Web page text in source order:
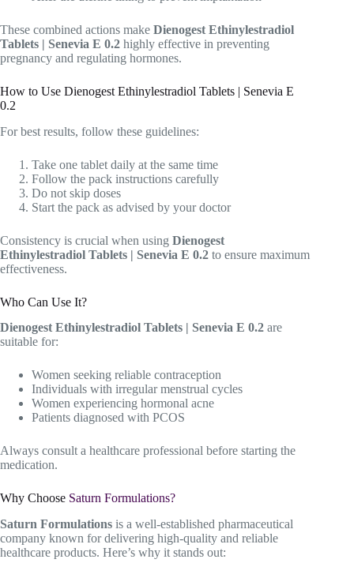
These combined actions make Dienogest Ethinylestradiol
Tablets | Senevia E 0.2 highly effective in preventing
pregnancy and regulating hormones.
How to Use Dienogest Ethinylestradiol Tablets | Senevia E
0.2
For best results, follow these guidelines:
Take one tablet daily at the same time
Follow the pack instructions carefully
Do not skip doses
Start the pack as advised by your doctor
Consistency is crucial when using Dienogest
Ethinylestradiol Tablets | Senevia E 0.2 to ensure maximum
effectiveness.
Who Can Use It?
Dienogest Ethinylestradiol Tablets | Senevia E 0.2 are
suitable for:
Women seeking reliable contraception
Individuals with irregular menstrual cycles
Women experiencing hormonal acne
Patients diagnosed with PCOS
Always consult a healthcare professional before starting the
medication.
Why Choose Saturn Formulations?
Saturn Formulations is a well-established pharmaceutical
company known for delivering high-quality and reliable
healthcare products. Here’s why it stands out: